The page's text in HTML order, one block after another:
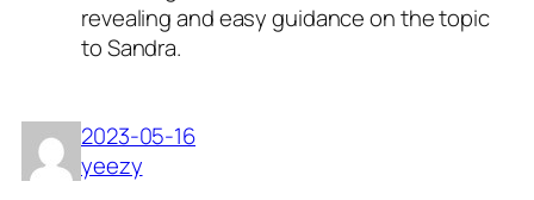
revealing and easy guidance on the topic
to Sandra.
2023-05-16
yeezy